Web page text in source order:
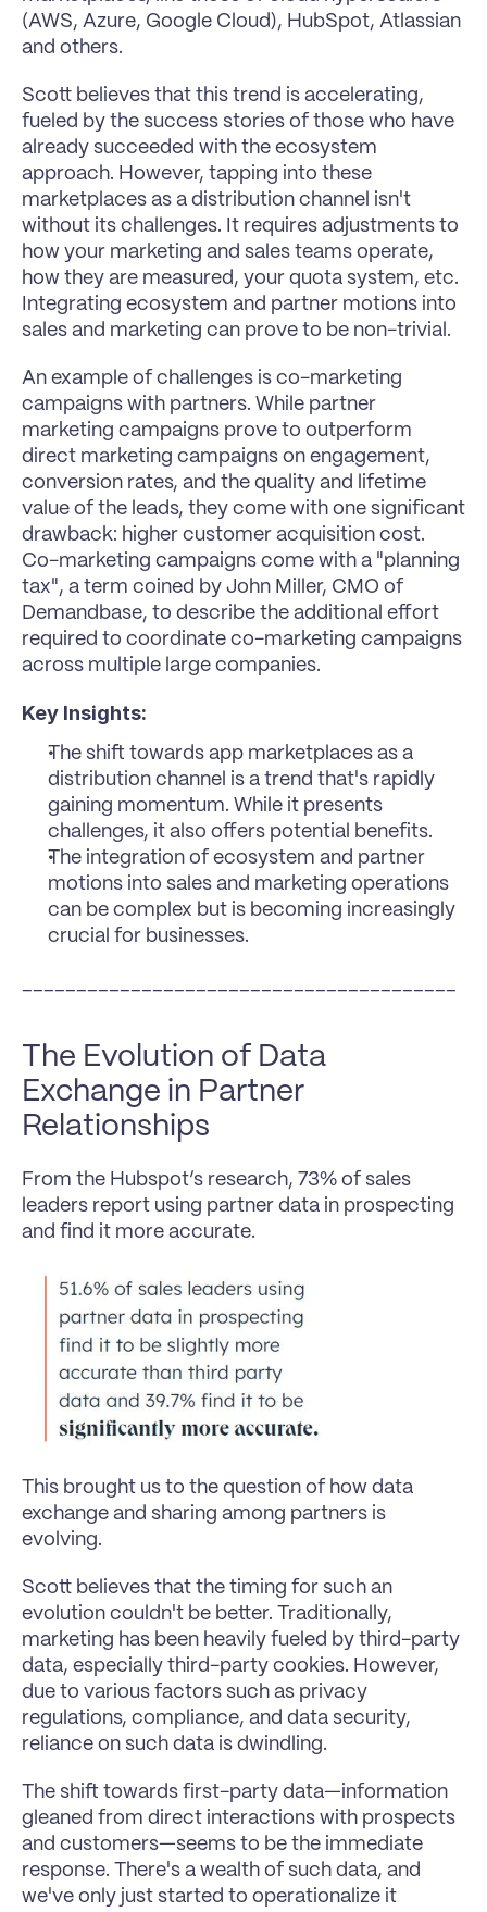
(AWS, Azure, Google Cloud), HubSpot, Atlassian
and others.
Scott believes that this trend is accelerating,
fueled by the success stories of those who have
already succeeded with the ecosystem
approach. However, tapping into these
marketplaces as a distribution channel isn't
without its challenges. It requires adjustments to
how your marketing and sales teams operate,
how they are measured, your quota system, etc.
Integrating ecosystem and partner motions into
sales and marketing can prove to be non-trivial.
An example of challenges is co-marketing
campaigns with partners. While partner
marketing campaigns prove to outperform
direct marketing campaigns on engagement,
conversion rates, and the quality and lifetime
value of the leads, they come with one significant
drawback: higher customer acquisition cost.
Co-marketing campaigns come with a "planning
tax", a term coined by John Miller, CMO of
Demandbase, to describe the additional effort
required to coordinate co-marketing campaigns
across multiple large companies.
Key Insights:
The shift towards app marketplaces as a
distribution channel is a trend that's rapidly
gaining momentum. While it presents
challenges, it also offers potential benefits.
The integration of ecosystem and partner
motions into sales and marketing operations
can be complex but is becoming increasingly
crucial for businesses.
The Evolution of Data
Exchange in Partner
Relationships
From the Hubspot’s research, 73% of sales
leaders report using partner data in prospecting
and find it more accurate.
This brought us to the question of how data
exchange and sharing among partners is
evolving.
Scott believes that the timing for such an
evolution couldn't be better. Traditionally,
marketing has been heavily fueled by third-party
data, especially third-party cookies. However,
due to various factors such as privacy
regulations, compliance, and data security,
reliance on such data is dwindling.
The shift towards first-party data—information
gleaned from direct interactions with prospects
and customers—seems to be the immediate
response. There's a wealth of such data, and
we've only just started to operationalize it